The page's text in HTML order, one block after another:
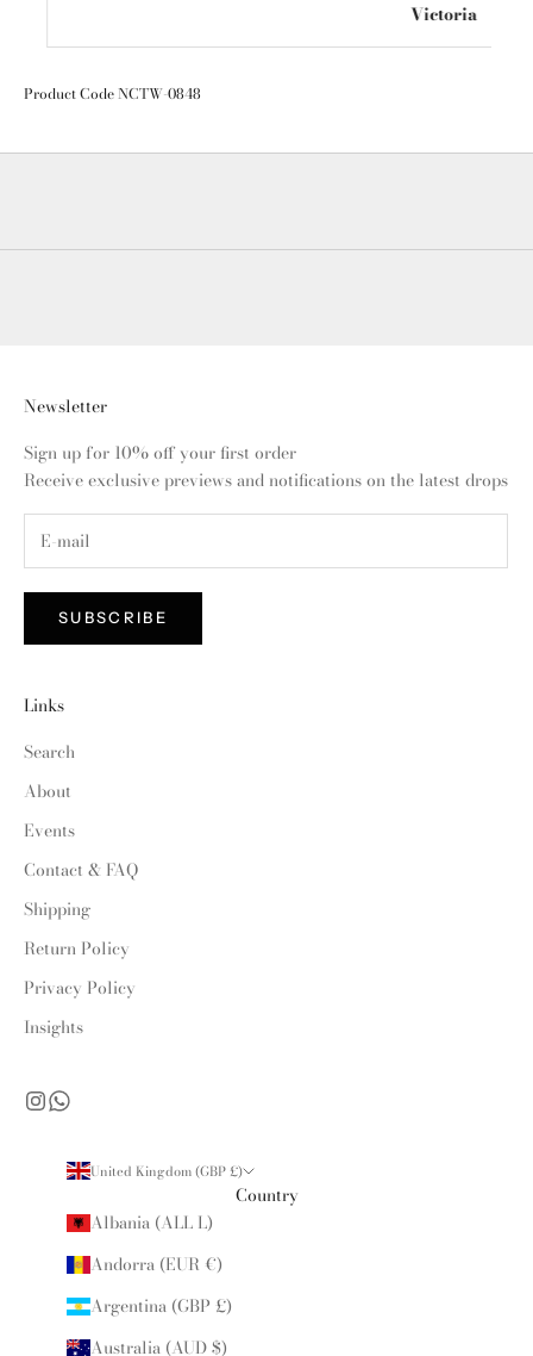
Victoria
Product Code NCTW-0848
Newsletter
Sign up for 10% off your first order
Receive exclusive previews and notifications on the latest drops
SUBSCRIBE
Links
Search
About
Events
Contact & FAQ
Shipping
Return Policy
Privacy Policy
Insights
United Kingdom (GBP £)
Country
Albania (ALL L)
Andorra (EUR €)
Argentina (GBP £)
Australia (AUD $)